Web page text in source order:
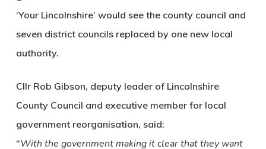
‘Your Lincolnshire’ would see the county council and
seven district councils replaced by one new local
authority.
Cllr Rob Gibson, deputy leader of Lincolnshire
County Council and executive member for local
government reorganisation, said:
“With the government making it clear that they want